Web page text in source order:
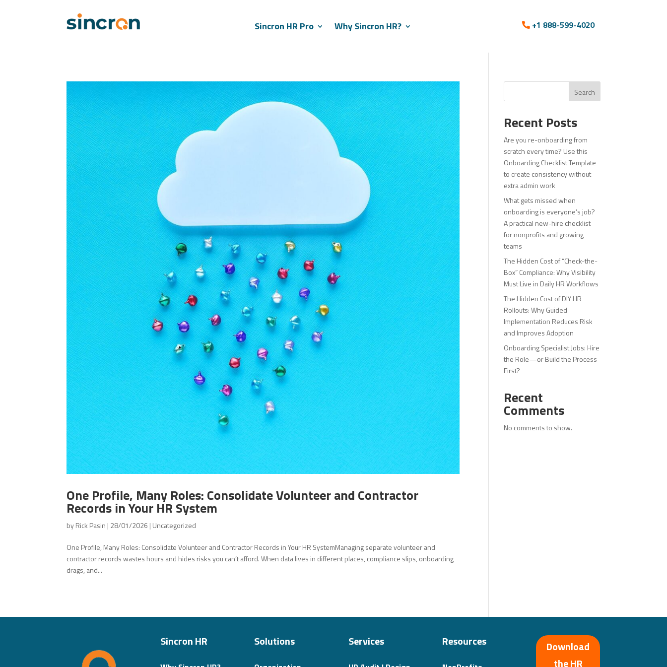
Sincron HR Pro Why Sincron HR? +1 888-599-4020
One Profile, Many Roles: Consolidate Volunteer and Contractor
Records in Your HR System
byRick Pasin | 28/01/2026 | Uncategorized
One Profile, Many Roles: Consolidate Volunteer and Contractor Records in Your HR SystemManaging separate volunteer and
contractor records wastes hours and hides risks you can’t afford. When data lives in different places, compliance slips, onboarding
drags, and...
Search
Recent Posts
Are you re-onboarding from
scratch every time? Use this
Onboarding Checklist Template
to create consistency without
extra admin work
What gets missed when
onboarding is everyone’s job?
A practical new-hire checklist
for nonprofits and growing
teams
The Hidden Cost of “Check-the-
Box” Compliance: Why Visibility
Must Live in Daily HR Workflows
The Hidden Cost of DIY HR
Rollouts: Why Guided
Implementation Reduces Risk
and Improves Adoption
Onboarding Specialist Jobs: Hire
the Role—or Build the Process
First?
Recent
Comments
No comments to show.
Sincron HR Solutions Services Resources
Download
the HR